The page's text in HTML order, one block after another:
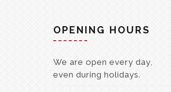
OPENING HOURS
We are open every day,
even during holidays.